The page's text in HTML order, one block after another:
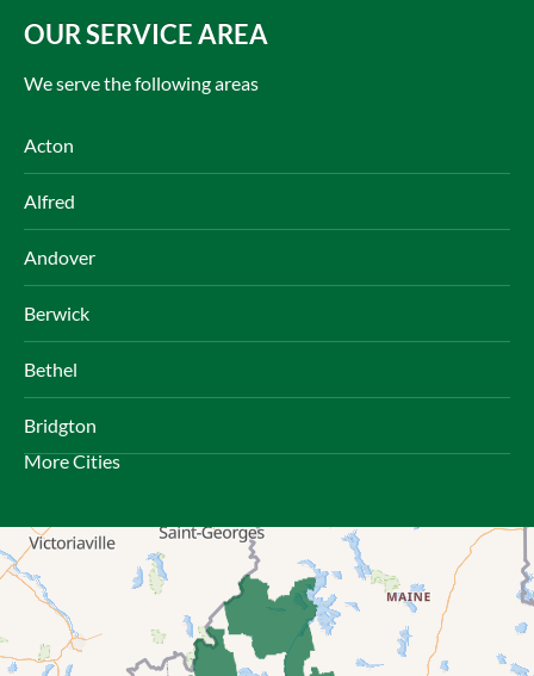
OUR SERVICE AREA
We serve the following areas
Acton
Alfred
Andover
Berwick
Bethel
Bridgton
Bryant Pond
Center Lovell
Cornish
More Cities